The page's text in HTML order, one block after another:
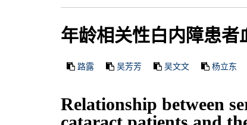
年龄相关性白内障患
路露 吴芳芳 吴文文 杨立东
Relationship between